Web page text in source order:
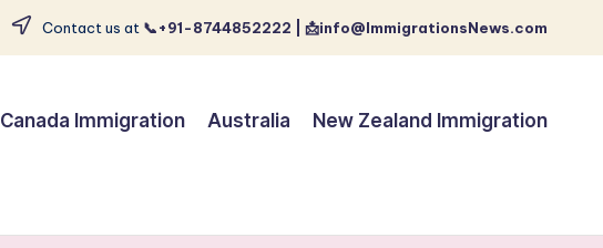
Contact us at 📞+91-8744852222 | 📩info@ImmigrationsNews.com
Canada Immigration Australia New Zealand Immigration